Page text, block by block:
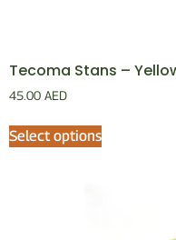
Tecoma Stans –
45.00 AED
Select options